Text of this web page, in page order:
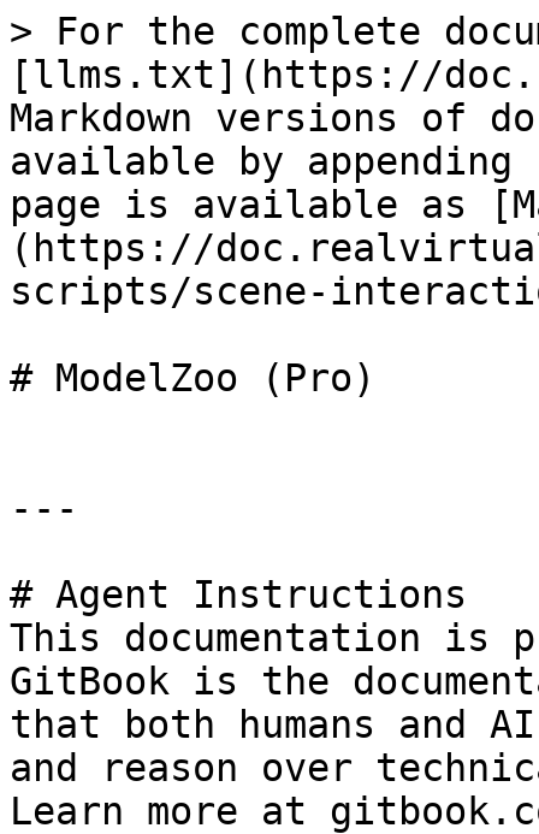
> For the complete
[llms.txt](https://
Markdown versions of
available by
page is available as
(https://
scripts/scene-
# ModelZoo (Pro)
---
# Agent Instructions
This documentation is
GitBook is the
that both humans and
and reason over
Learn more at